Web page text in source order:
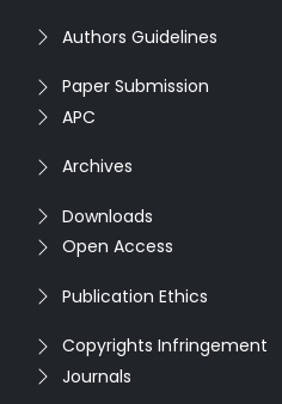
Authors Guidelines
Paper Submission
APC
Archives
Downloads
Open Access
Publication Ethics
Copyrights Infringement
Journals